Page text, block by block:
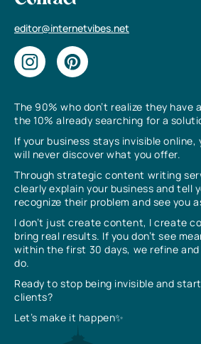
The 90% who don’t realize they have
the 10% already searching for a
If your business stays invisible
will never discover what you offer.
Through strategic content writing
clearly explain your business and tell
recognize their problem and see you
I don’t just create content, I create
bring real results. If you don’t see
within the first 30 days, we refine
do.
Ready to stop being invisible and
clients?
Let’s make it happen✨
editor@internetvibes.net